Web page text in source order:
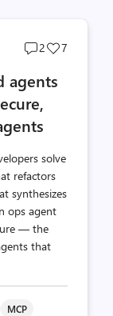
Post
count
2
Post
7
agents
solve
refactors
synthesizes
ops agent
— the
that
MCP